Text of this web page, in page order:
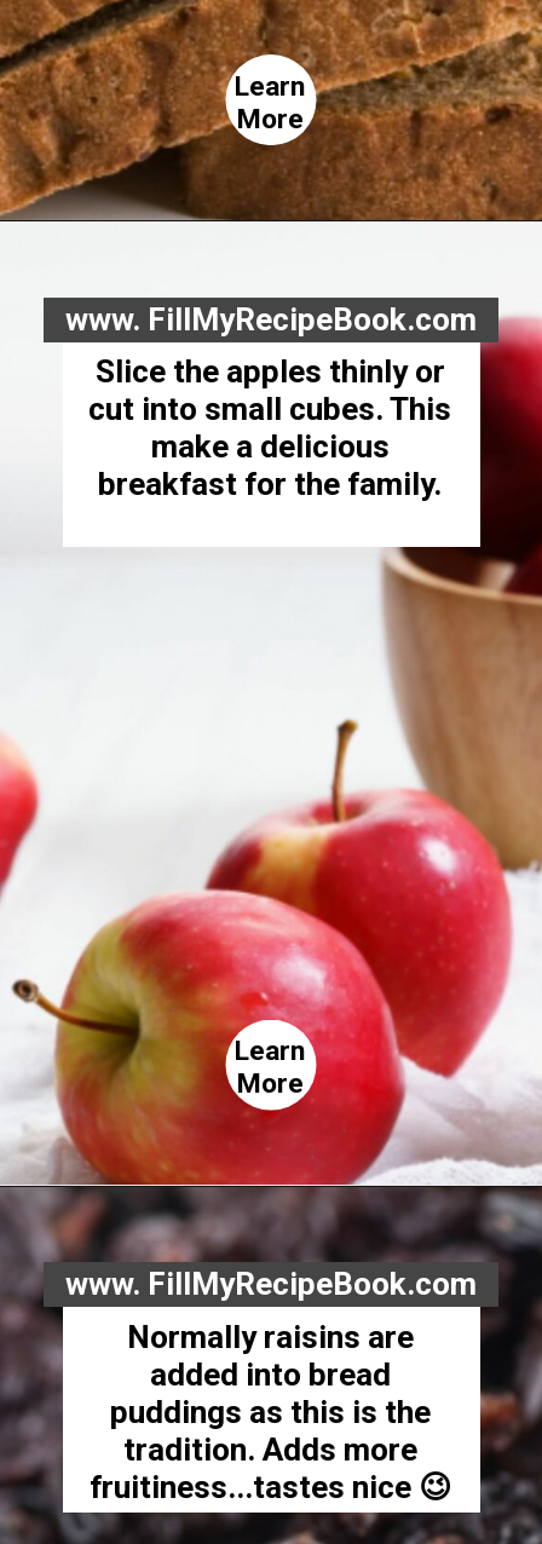
Learn
More
Slice the apples thinly or
cut into small cubes. This
make a delicious
breakfast for the family.
www. FillMyRecipeBook.com
Learn
More
Normally raisins are
added into bread
puddings as this is the
tradition. Adds more
fruitiness...tastes nice 😉
www. FillMyRecipeBook.com